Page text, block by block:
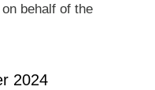
behalf of the
2024